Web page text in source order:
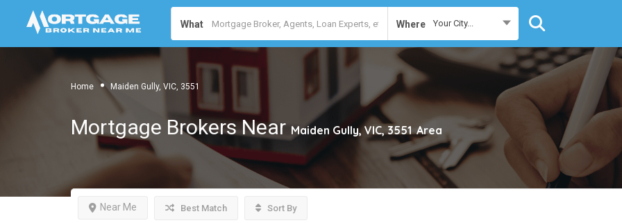
What Where Your City...
Home Maiden Gully, VIC, 3551
Mortgage Brokers Near Maiden Gully, VIC, 3551 Area
Near Me Best Match Sort By